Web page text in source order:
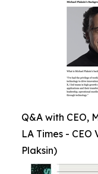
Q&A with CEO,
LA Times -
Plaksin)